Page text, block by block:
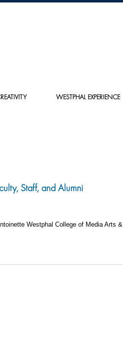
WESTPHAL EXPERIENCE
Staff, and Alumni
Westphal College of Media Arts &